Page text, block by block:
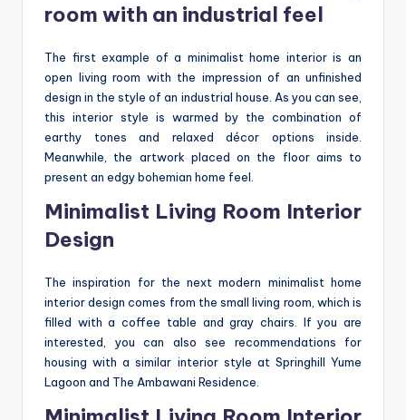
room with an industrial feel
The first example of a minimalist home interior is an
open living room with the impression of an unfinished
design in the style of an industrial house. As you can see,
this interior style is warmed by the combination of
earthy tones and relaxed décor options inside.
Meanwhile, the artwork placed on the floor aims to
present an edgy bohemian home feel.
Minimalist Living Room Interior
Design
The inspiration for the next modern minimalist home
interior design comes from the small living room, which is
filled with a coffee table and gray chairs. If you are
interested, you can also see recommendations for
housing with a similar interior style at Springhill Yume
Lagoon and The Ambawani Residence.